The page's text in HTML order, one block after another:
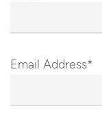
Email Address*